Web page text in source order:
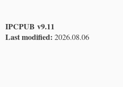
IPCPUB v9.11
Last modified: 2026.08.06